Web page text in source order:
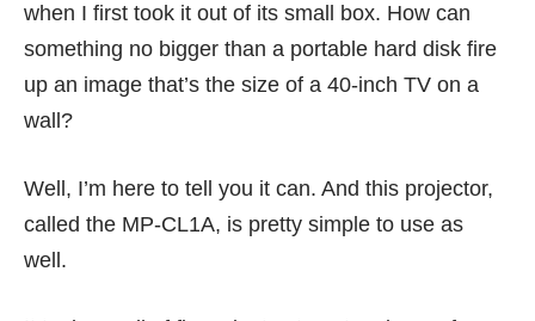
when I first took it out of its small box. How can
something no bigger than a portable hard disk fire
up an image that’s the size of a 40-inch TV on a
wall?
Well, I’m here to tell you it can. And this projector,
called the MP-CL1A, is pretty simple to use as
well.